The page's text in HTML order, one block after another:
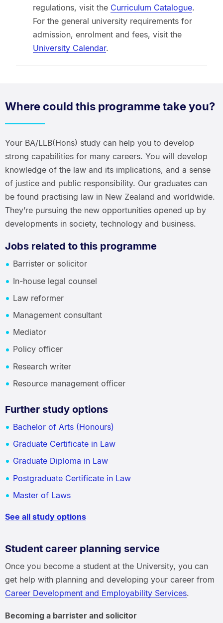
regulations, visit the Curriculum Catalogue.
For the general university requirements for
admission, enrolment and fees, visit the
University Calendar.
Where could this programme take you?
Your BA/LLB(Hons) study can help you to develop
strong capabilities for many careers. You will develop
knowledge of the law and its implications, and a sense
of justice and public responsibility. Our graduates can
be found practising law in New Zealand and worldwide.
They’re pursuing the new opportunities opened up by
developments in society, technology and business.
Jobs related to this programme
Barrister or solicitor
In-house legal counsel
Law reformer
Management consultant
Mediator
Policy officer
Research writer
Resource management officer
Further study options
Bachelor of Arts (Honours)
Graduate Certificate in Law
Graduate Diploma in Law
Postgraduate Certificate in Law
Master of Laws
See all study options
Student career planning service
Once you become a student at the University, you can
get help with planning and developing your career from
Career Development and Employability Services.
Becoming a barrister and solicitor